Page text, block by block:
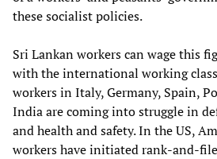
these socialist policies.
Sri Lankan workers can wage this
with the international working
workers in Italy, Germany, Spain,
India are coming into struggle in
and health and safety. In the US,
workers have initiated rank-and-